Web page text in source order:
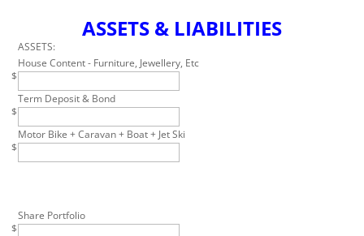
this
field
blank
ASSETS & LIABILITIES
ASSETS:
$
House Content - Furniture, Jewellery, Etc
$
Term Deposit & Bond
$
Motor Bike + Caravan + Boat + Jet Ski
$
Share Portfolio